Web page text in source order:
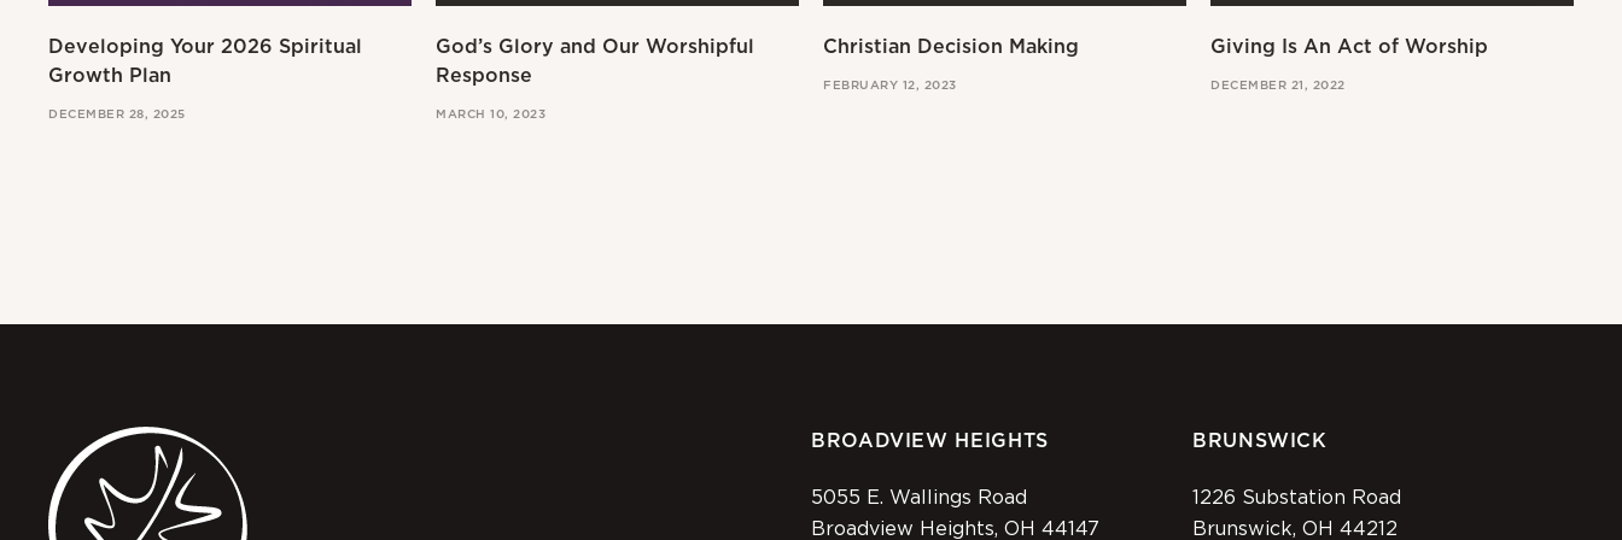
Developing Your 2026 Spiritual
Growth Plan
DECEMBER 28, 2025
God’s Glory and Our Worshipful
Response
MARCH 10, 2023
Christian Decision Making
FEBRUARY 12, 2023
Giving Is An Act of Worship
DECEMBER 21, 2022
BROADVIEW HEIGHTS
5055 E. Wallings Road
Broadview Heights, OH 44147
BRUNSWICK
1226 Substation Road
Brunswick, OH 44212